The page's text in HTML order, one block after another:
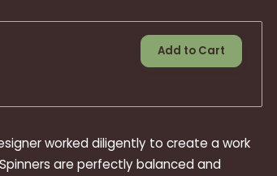
Add to Cart
worked diligently to create a work
are perfectly balanced and